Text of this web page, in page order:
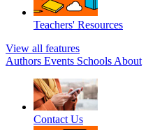
Teachers' Resources
View all features
Authors Events Schools About
Contact Us